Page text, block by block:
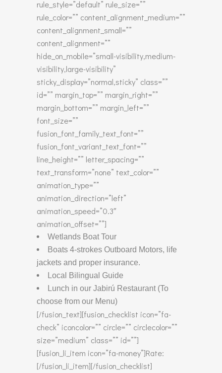
rule_style=”default” rule_size=””
rule_color=”” content_alignment_medium=””
content_alignment_small=””
content_alignment=””
hide_on_mobile=”small-visibility,medium-
visibility,large-visibility”
sticky_display=”normal,sticky” class=””
id=”” margin_top=”” margin_right=””
margin_bottom=”” margin_left=””
font_size=””
fusion_font_family_text_font=””
fusion_font_variant_text_font=””
line_height=”” letter_spacing=””
text_transform=”none” text_color=””
animation_type=””
animation_direction=”left”
animation_speed=”0.3″
animation_offset=””]
Wetlands Boat Tour
Boats 4-strokes Outboard Motors, life
jackets and proper insurance.
Local Bilingual Guide
Lunch in our Jabirú Restaurant (To
choose from our Menu)
[/fusion_text][fusion_checklist icon=”fa-
check” iconcolor=”” circle=”” circlecolor=””
size=”medium” class=”” id=””]
[fusion_li_item icon=”fa-money”]Rate:
[/fusion_li_item][/fusion_checklist]